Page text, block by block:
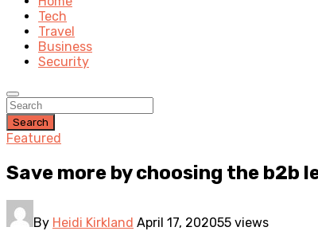
Tech
Travel
Business
Security
Search
Featured
Save more by choosing the b2b
By Heidi Kirkland April 17, 202055 views